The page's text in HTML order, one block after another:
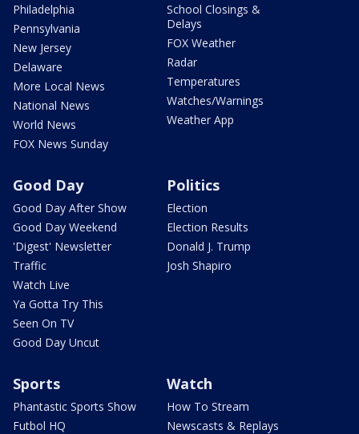
Philadelphia
Pennsylvania
New Jersey
Delaware
More Local News
National News
World News
FOX News Sunday
School Closings &
Delays
FOX Weather
Radar
Temperatures
Watches/Warnings
Weather App
Good Day
Good Day After Show
Good Day Weekend
'Digest' Newsletter
Traffic
Watch Live
Ya Gotta Try This
Seen On TV
Good Day Uncut
Politics
Election
Election Results
Donald J. Trump
Josh Shapiro
Sports
Phantastic Sports Show
Futbol HQ
Watch
How To Stream
Newscasts & Replays